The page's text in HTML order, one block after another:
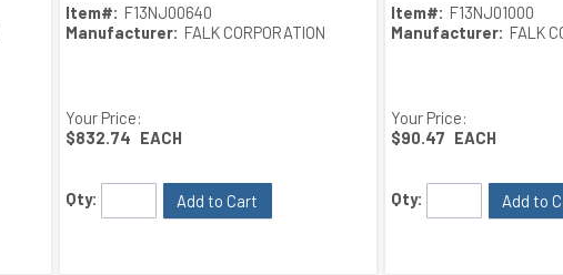
Item#: F13NJ00640
Manufacturer: FALK CORPORATION
Your Price:
$832.74 EACH
Qty: Add to Cart
Item#: F13NJ01000
Manufacturer: FALK
Your Price:
$90.47 EACH
Qty: Add to